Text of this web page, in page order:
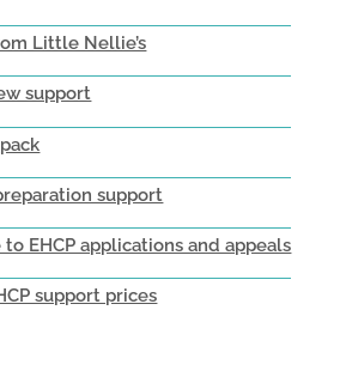
Little Nellie’s
support
support
EHCP applications and appeals
support prices